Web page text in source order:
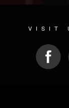
VISIT